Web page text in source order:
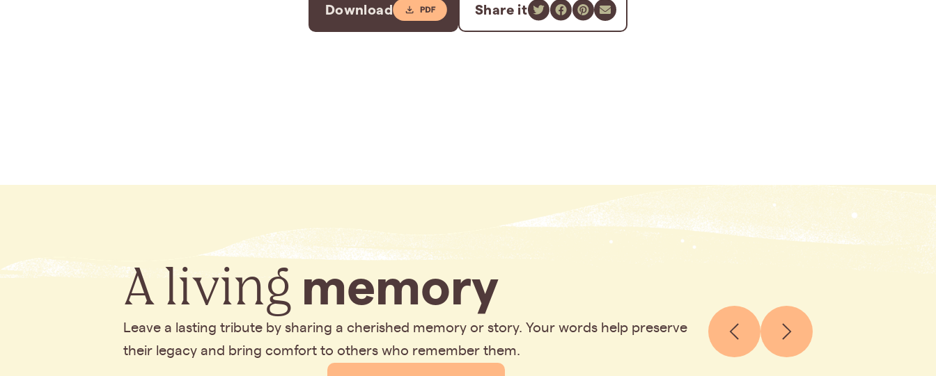
Download Share it
A living memory
Leave a lasting tribute by sharing a cherished memory or story. Your words help preserve
their legacy and bring comfort to others who remember them.